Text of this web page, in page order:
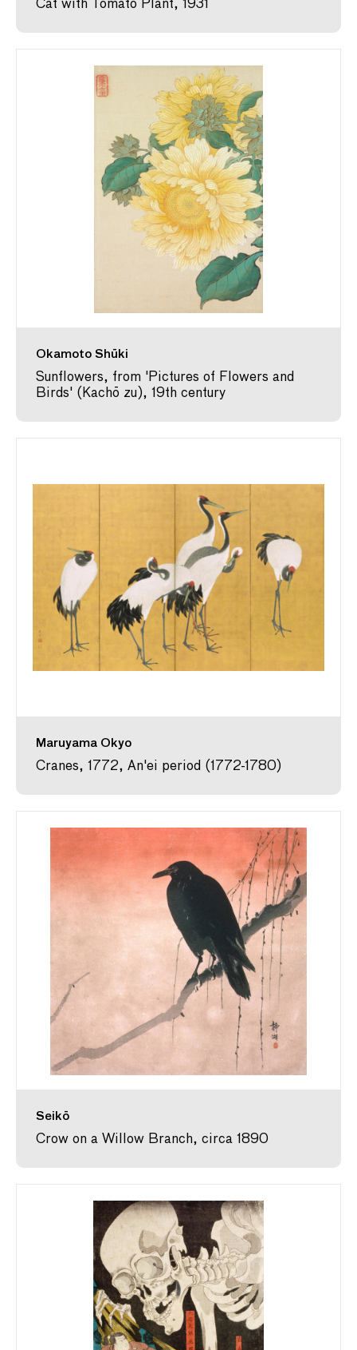
Cat with Tomato Plant, 1931
Okamoto Shūki
Sunflowers, from 'Pictures of Flowers and
Birds' (Kachō zu), 19th century
Maruyama Okyo
Cranes, 1772, An'ei period (1772-1780)
Seikō
Crow on a Willow Branch, circa 1890